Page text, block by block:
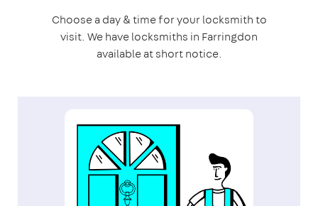
Choose a day & time for your locksmith to
visit. We have locksmiths in Farringdon
available at short notice.